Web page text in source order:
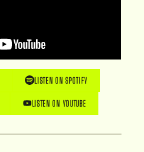
LISTEN ON SPOTIFY
LISTEN ON YOUTUBE